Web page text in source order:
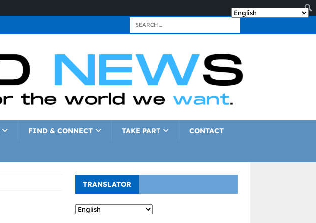
FIND & CONNECT TAKE PART CONTACT
TRANSLATOR